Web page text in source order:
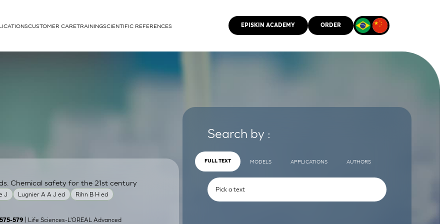
cells
CUSTOMER CARETRAININGSCIENTIFIC REFERENCES EPISKIN ACADEMY ORDER
J Lugnier A A J ed
Rihn B H ed
Chemical safety for the 21st century
579 | Life Sciences-L'OREAL Advanced
Search by :
FULL TEXT MODELS APPLICATIONS AUTHORS